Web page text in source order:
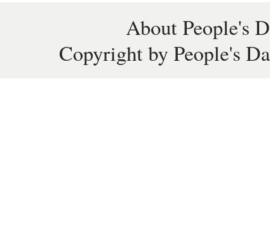
About People's
Copyright by People's